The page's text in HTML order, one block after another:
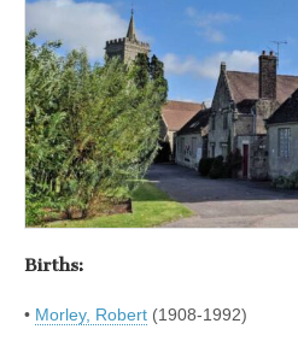
Births:
• Morley, Robert (1908-1992)